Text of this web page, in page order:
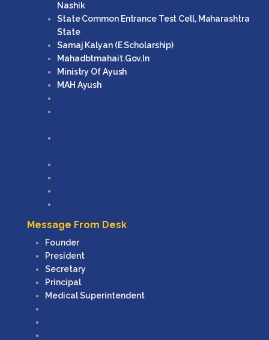
Nashik
State Common Entrance Test Cell, Maharashtra
State
Samaj Kalyan (e Scholarship)
Mahadbtmahait.gov.in
Ministry Of Ayush
MAH Ayush
Message From Desk
Founder
President
Secretary
Principal
Medical Superintendent